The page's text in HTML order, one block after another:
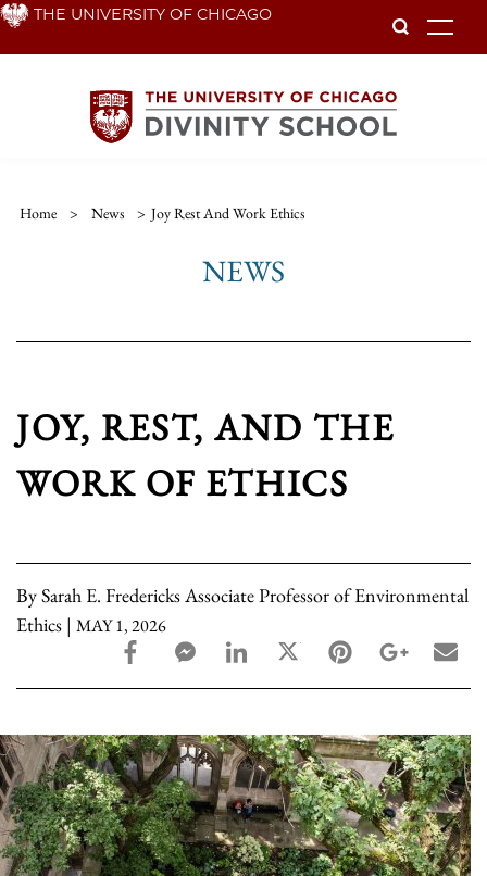
Skip THE UNIVERSITY OF CHICAGO
Home > News > Joy Rest And Work Ethics
NEWS
JOY, REST, AND THE
WORK OF ETHICS
By Sarah E. Fredericks Associate Professor of Environmental
Ethics | MAY 1, 2026
facebook_share share
facebook_msg share
linkedin sharetwitter sharepinterest share